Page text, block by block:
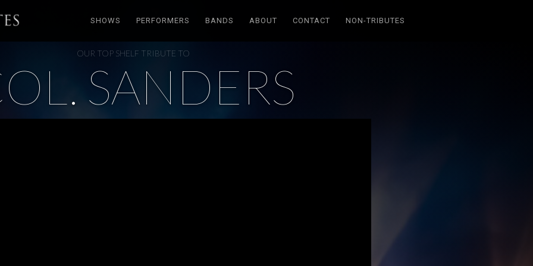
SHOWS PERFORMERS BANDS ABOUT CONTACT NON-TRIBUTES
OUR TOP SHELF TRIBUTE TO
SANDERS